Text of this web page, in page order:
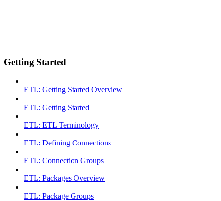
Getting Started
ETL: Getting Started Overview
ETL: Getting Started
ETL: ETL Terminology
ETL: Defining Connections
ETL: Connection Groups
ETL: Packages Overview
ETL: Package Groups